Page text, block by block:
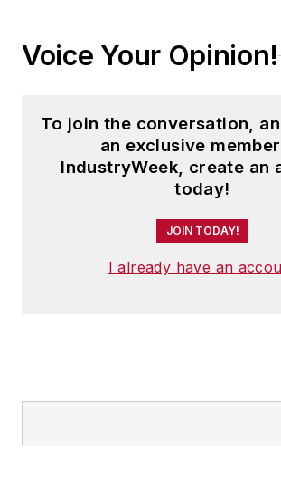
Voice Your Opinion!
To join the conversation,
an exclusive
IndustryWeek, create an
today!
JOIN TODAY!
I already have an